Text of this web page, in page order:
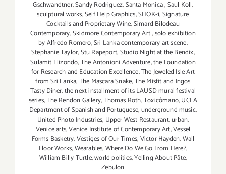
Gschwandtner,Sandy Rodriguez,Santa Monica,Saul Koll,
sculptural works,Self Help Graphics,SHOK-1,Signature
Cocktails and Proprietary Wine,Simard Bilodeau
Contemporary,Skidmore Contemporary Art,solo exhibition
by Alfredo Romero,Sri Lanka contemporary art scene,
Stephanie Taylor,Stu Rapeport,Studio Night at the Bendix,
Sulamit Elizondo,The Antonioni Adventure,the Foundation
for Research and Education Excellence,The Jeweled Isle Art
from Sri Lanka,The Mascara Snake,The Misfit and Ingos
Tasty Diner,the next installment of its LAUSD mural festival
series,The Rendon Gallery,Thomas Roth,Toxicómano,UCLA
Department of Spanish and Portuguese,underground music,
United Photo Industries, Upper West Restaurant,urban,
Venice arts,Venice Institute of Contemporary Art,Vessel
Forms Basketry,Vestiges of Our Times,Victor Hayden,Wall
Floor Works,Wearables,Where Do We Go From Here?,
William Billy Turtle,world politics,Yelling About Pâte,
Zebulon